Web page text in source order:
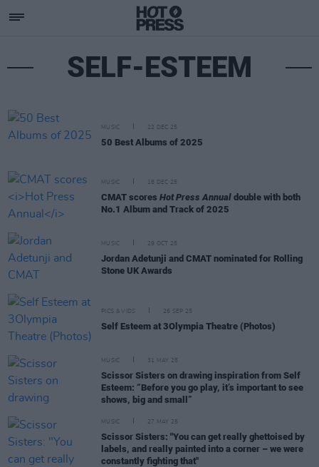
SELF-ESTEEM
MUSIC 22 DEC 25
50 Best Albums of 2025
MUSIC 18 DEC 25
CMAT scores Hot Press Annual double with both
No.1 Album and Track of 2025
MUSIC 29 OCT 25
Jordan Adetunji and CMAT nominated for Rolling
Stone UK Awards
PICS & VIDS 26 SEP 25
Self Esteem at 3Olympia Theatre (Photos)
MUSIC 31 MAY 25
Scissor Sisters on drawing inspiration from Self
Esteem: “Before you go play, it’s important to see
shows, big and small”
MUSIC 27 MAY 25
Scissor Sisters: "You can get really ghettoised by
labels, and really painted into a corner – we were
constantly fighting that"